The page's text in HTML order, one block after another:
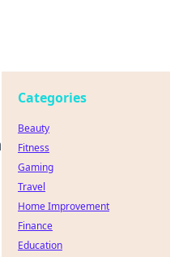
Categories
Beauty
Fitness
Gaming
Travel
Home Improvement
Finance
Education